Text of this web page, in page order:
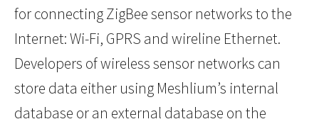
for connecting ZigBee sensor networks to the
Internet: Wi-Fi, GPRS and wireline Ethernet.
Developers of wireless sensor networks can
store data either using Meshlium’s internal
database or an external database on the